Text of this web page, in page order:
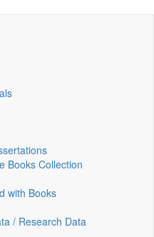
Books Collection
with Books
/ Research Data